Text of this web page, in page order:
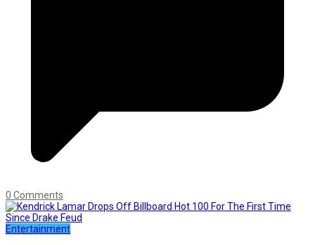
0 Comments
Entertainment